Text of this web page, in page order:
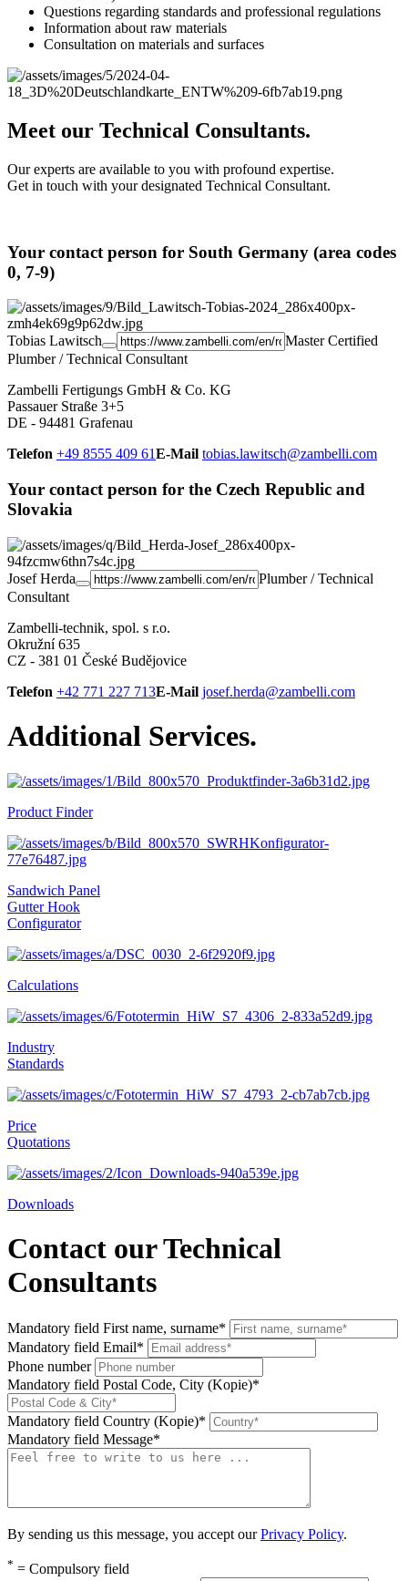
Questions regarding standards and professional regulations
Information about raw materials
Consultation on materials and surfaces
Meet our Technical Consultants.
Our experts are available to you with profound expertise.
Get in touch with your designated Technical Consultant.
Your contact person for South Germany (area codes
0, 7-9)
Tobias Lawitsch
Master Certified
Plumber / Technical Consultant
Zambelli Fertigungs GmbH & Co. KG
Passauer Straße 3+5
DE - 94481 Grafenau
Telefon +49 8555 409 61E-Mail tobias.lawitsch@zambelli.com
Your contact person for the Czech Republic and
Slovakia
Josef Herda
Plumber / Technical
Consultant
Zambelli-technik, spol. s r.o.
Okružní 635
CZ - 381 01 České Budějovice
Telefon +42 771 227 713E-Mail josef.herda@zambelli.com
Additional Services.
Product Finder
Sandwich Panel
Gutter Hook
Configurator
Calculations
Industry
Standards
Price
Quotations
Downloads
Contact our Technical
Consultants
Mandatory field First name, surname*
Mandatory field Email*
Phone number
Mandatory field Postal Code, City (Kopie)*
Mandatory field Country (Kopie)*
Mandatory field Message*
By sending us this message, you accept ourPrivacy Policy.
* = Compulsory field